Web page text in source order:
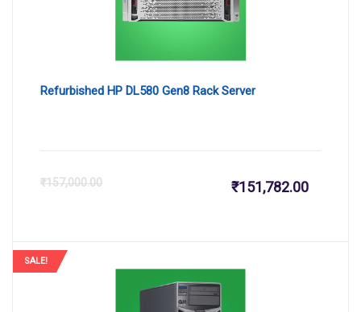
Refurbished HP DL580 Gen8 Rack Server
₹157,000.00 ₹151,782.00
Current
is:
SALE!